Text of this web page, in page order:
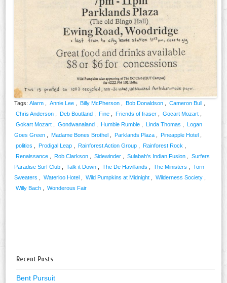
Tags: Alarm Annie Lee Billy McPherson Bob Donaldson Cameron Bull
Chris Anderson
Deb Boutland Fine Friends of fraser Gocart Mozart
Gokart Mozart
Gondwanaland Humble Rumble Linda Thomas
Logan
Goes Green
Madame Bones Brothel Parklands Plaza Pineapple Hotel
politics
Prodigal Leap Rainforest Action Group Rainforest Rock
Renaissance
Rob Clarkson Sidewinder Sulabah's Indian Fusion
Surfers
Paradise Surf Club
Talk it Down The De Havillands The Ministers
Torn
Sweaters
Waterloo Hotel Wild Pumpkins at Midnight Wilderness Society
Willy Bach
Wonderous Fair
Recent Posts
Bent Pursuit